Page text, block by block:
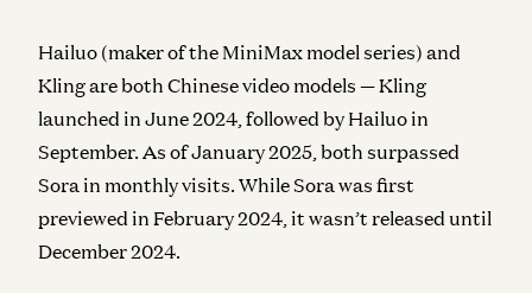
Hailuo (maker of the MiniMax model series) and
Kling are both Chinese video models — Kling
launched in June 2024, followed by Hailuo in
September. As of January 2025, both surpassed
Sora in monthly visits. While Sora was first
previewed in February 2024, it wasn’t released until
December 2024.